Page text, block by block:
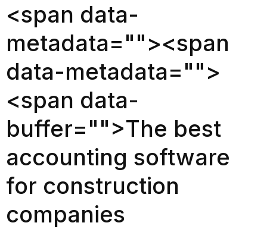
<span data-
metadata=""><span
data-metadata="">
<span data-
buffer="">The best
accounting software
for construction
companies